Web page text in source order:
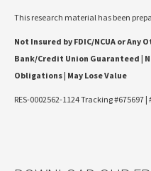
This research material has been
Not Insured by FDIC/NCUA or Any
Bank/Credit Union Guaranteed |
Obligations | May Lose Value
RES-0002562-1124 Tracking #675697 |